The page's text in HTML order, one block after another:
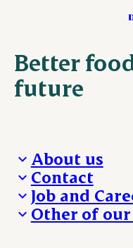
Better
future
About us
Who we are
We take the lead
Our results
Contact
Visit Danish Crown
Media and News
Job and
Work with us
Other of